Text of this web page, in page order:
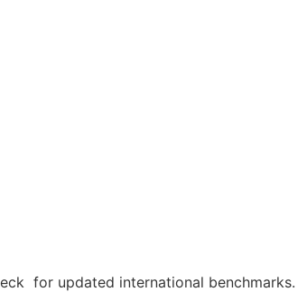
for updated international benchmarks.